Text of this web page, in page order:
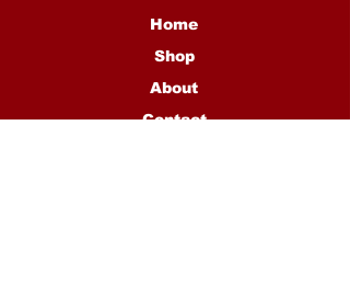
Home
Shop
About
Contact